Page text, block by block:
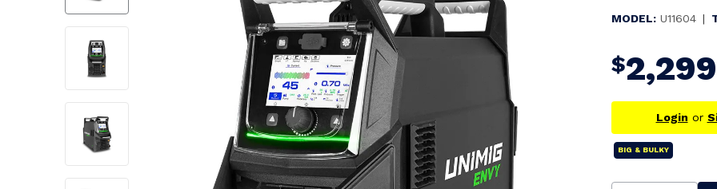
MODEL: U11604 |
$2,299
Login or
BIG & BULKY